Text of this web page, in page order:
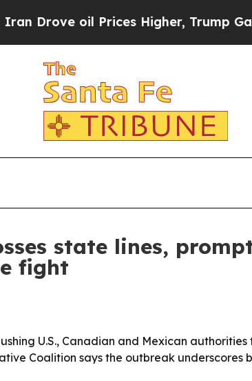
oil Prices Higher, Trump Gave
state lines,
fight
U.S., Canadian and Mexican
Coalition says the outbreak